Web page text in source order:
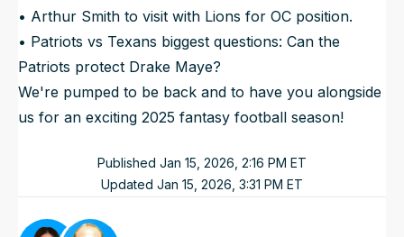
• Arthur Smith to visit with Lions for OC position.
• Patriots vs Texans biggest questions: Can the
Patriots protect Drake Maye?
We're pumped to be back and to have you alongside
us for an exciting 2025 fantasy football season!
Published Jan 15, 2026, 2:16 PM ET
Updated Jan 15, 2026, 3:31 PM ET